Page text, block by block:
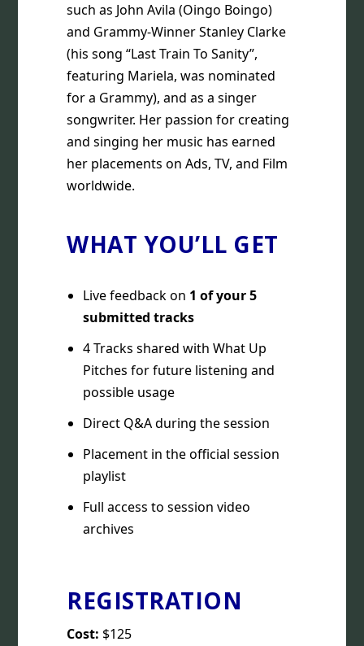
such as John Avila (Oingo Boingo)
and Grammy-Winner Stanley Clarke
(his song “Last Train To Sanity”,
featuring Mariela, was nominated
for a Grammy), and as a singer
songwriter. Her passion for creating
and singing her music has earned
her placements on Ads, TV, and Film
worldwide.
WHAT YOU’LL GET
Live feedback on 1 of your 5
submitted tracks
4 Tracks shared with What Up
Pitches for future listening and
possible usage
Direct Q&A during the session
Placement in the official session
playlist
Full access to session video
archives
REGISTRATION
Cost: $125